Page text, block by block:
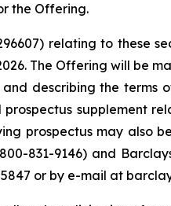
the Offering.
relating to these
The Offering will be
describing the
prospectus supplement
prospectus may also
831-9146) and
or by e-mail at